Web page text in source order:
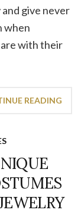
give never
when
are with their
READING